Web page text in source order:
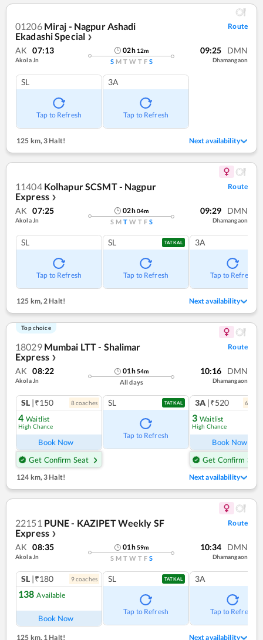
01206 Miraj - Nagpur Ashadi
Ekadashi Special ❯
Route
AK 07:13
Akola Jn
02h 12m
S M T W T F S
09:25 DMN
Dhamangaon
SL
Tap to Refresh
3A
Tap to Refresh
125 km, 3 Halt! Next availability
11404 Kolhapur SCSMT - Nagpur
Express ❯
Route
AK 07:25
Akola Jn
02h04m
S M T W T F S
09:29 DMN
Dhamangaon
SL
Tap to Refresh
SL TATKAL
Tap to Refresh
3A
Tap to Refresh
125 km,2 Halt! Next availability
Top choice
18029 Mumbai LTT - Shalimar
Express ❯
Route
AK 08:22
Akola Jn
01h54m
All days
10:16 DMN
Dhamangaon
SL |₹150 8coaches
4 Waitlist
High Chance
Book Now
Get Confirm Seat
SL TATKAL
Tap to Refresh
3A |₹520 6
3 Waitlist
High Chance
Book Now
Get Confirm Seat
124 km,3 Halt! Next availability
22151 PUNE - KAZIPET Weekly SF
Express ❯
Route
AK 08:35
Akola Jn
01h59m
S M T W T F S
10:34 DMN
Dhamangaon
SL |₹180 9coaches
138 Available
Book Now
SL TATKAL
Tap to Refresh
3A
Tap to Refresh
125 km,1 Halt! Next availability